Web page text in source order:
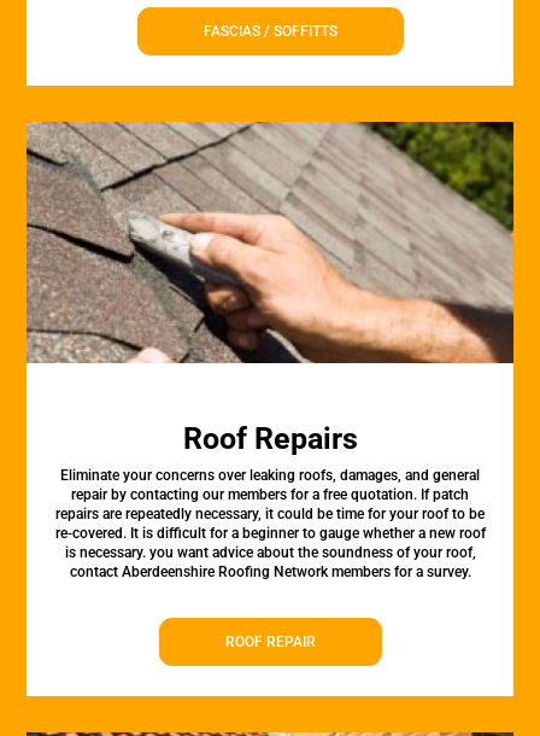
FASCIAS / SOFFITTS
Roof Repairs
Eliminate your concerns over leaking roofs, damages, and general
repair by contacting our members for a free quotation. If patch
repairs are repeatedly necessary, it could be time for your roof to be
re-covered. It is difficult for a beginner to gauge whether a new roof
is necessary. you want advice about the soundness of your roof,
contact Aberdeenshire Roofing Network members for a survey.
ROOF REPAIR